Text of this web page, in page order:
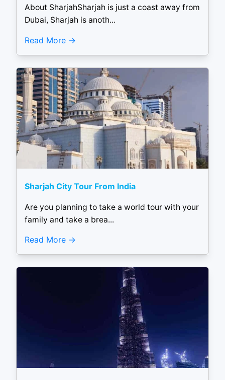
About SharjahSharjah is just a coast away from
Dubai, Sharjah is anoth...
Read More
Sharjah City Tour From India
Are you planning to take a world tour with your
family and take a brea...
Read More